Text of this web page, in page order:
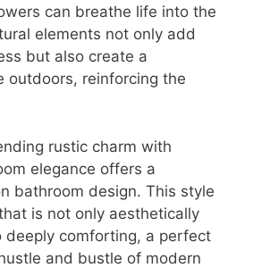
can breathe life into the
elements not only add
but also create a
outdoors, reinforcing the
rustic charm with
elegance offers a
bathroom design. This style
is not only aesthetically
deeply comforting, a perfect
and bustle of modern